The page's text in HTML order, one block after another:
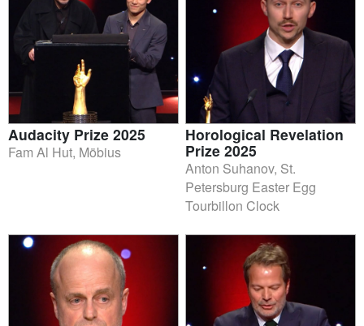
Audacity Prize 2025
Fam Al Hut, Möbius
Horological Revelation
Prize 2025
Anton Suhanov, St.
Petersburg Easter Egg
Tourbillon Clock